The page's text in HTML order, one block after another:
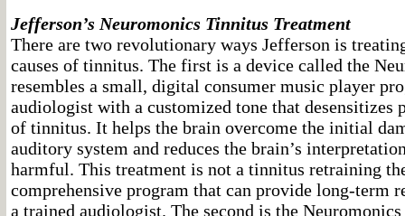
Jefferson’s Neuromonics Tinnitus Treatment
There are two revolutionary ways Jefferson is
causes of tinnitus. The first is a device called the
resembles a small, digital consumer music player
audiologist with a customized tone that desensitizes
of tinnitus. It helps the brain overcome the initial
auditory system and reduces the brain’s
harmful. This treatment is not a tinnitus retraining
comprehensive program that can provide long-term
a trained audiologist. The second is the